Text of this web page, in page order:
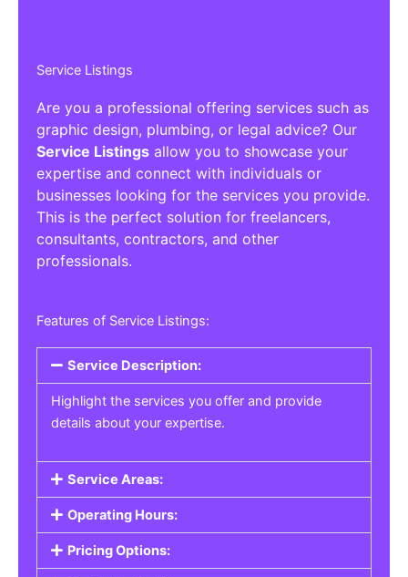
Service Listings
Are you a professional offering services such as
graphic design, plumbing, or legal advice? Our
Service Listings allow you to showcase your
expertise and connect with individuals or
businesses looking for the services you provide.
This is the perfect solution for freelancers,
consultants, contractors, and other
professionals.
Features of Service Listings:
Service Description:
Highlight the services you offer and provide
details about your expertise.
Service Areas:
Operating Hours:
Pricing Options: